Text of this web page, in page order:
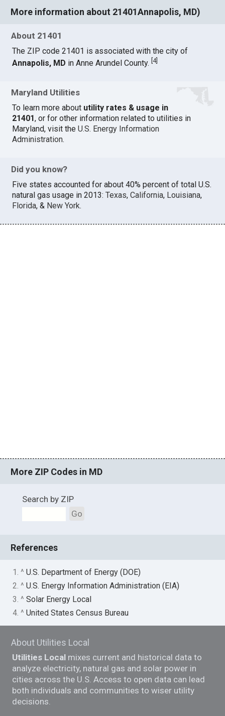
More information about 21401Annapolis, MD)
About 21401
The ZIP code 21401 is associated with the city of
Annapolis, MD in Anne Arundel County.[4]
Maryland Utilities
To learn more about utility rates & usage in
21401, or for other information related to utilities in
Maryland, visit theU.S. Energy Information
Administration.
Did you know?
Five states accounted for about 40% percent of total U.S.
natural gas usage in 2013:Texas,California, Louisiana,
Florida, & New York.
More ZIP Codes in MD
Search by ZIP
Go
References
1. ^U.S. Department of Energy (DOE)
2. ^U.S. Energy Information Administration (EIA)
3. ^Solar Energy Local
4. ^United States Census Bureau
About Utilities Local
Utilities Local mixes current and historical data to
analyze electricity, natural gas and solar power in
cities across the U.S. Access to open data can lead
both individuals and communities to wiser utility
decisions.